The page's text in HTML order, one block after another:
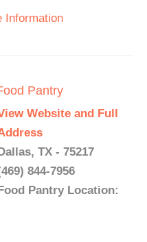
Information
Pantry
Website and Full
Dallas, TX - 75217
844-7956
Food Pantry Location: